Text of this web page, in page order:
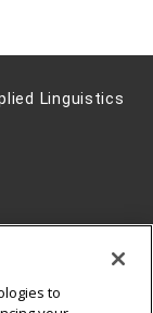
Linguistics
to